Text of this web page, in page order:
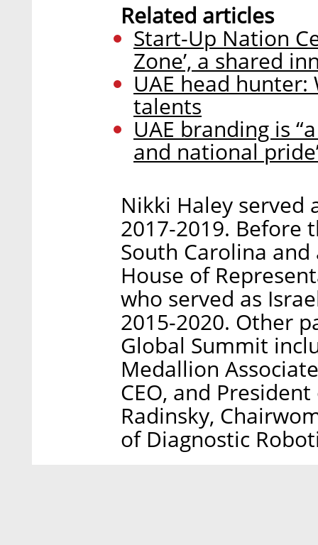
Related articles
Start-Up Nation
Zone’, a shared
UAE head
talents
UAE branding is
and national
Nikki Haley served
2017-2019. Before
South Carolina
House of
who served as
2015-2020. Other
Global Summit
Medallion
CEO, and
Radinsky,
of Diagnostic